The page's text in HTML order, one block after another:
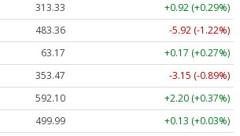
313.33
+0.92 (+0.29%)
483.36
-5.92 (-1.22%)
63.17
+0.17 (+0.27%)
353.47
-3.15 (-0.89%)
592.10
+2.20 (+0.37%)
499.99
+0.13 (+0.03%)